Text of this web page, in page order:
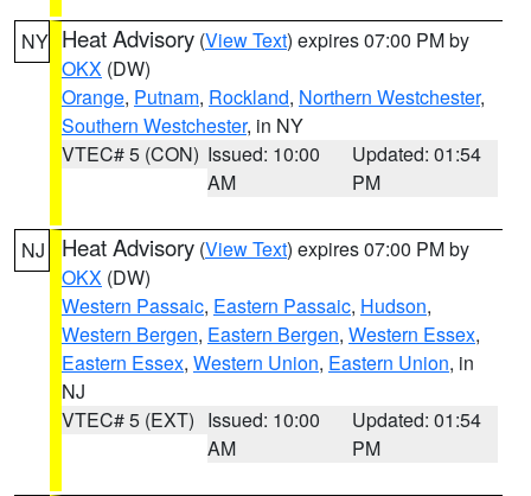
NY Heat Advisory (View Text) expires 07:00 PM by
OKX (DW)
Orange, Putnam, Rockland, Northern Westchester,
Southern Westchester, in NY
VTEC# 5 (CON) Issued: 10:00
AM
Updated: 01:54
PM
NJ Heat Advisory (View Text) expires 07:00 PM by
OKX (DW)
Western Passaic, Eastern Passaic, Hudson,
Western Bergen, Eastern Bergen, Western Essex,
Eastern Essex, Western Union, Eastern Union, in
NJ
VTEC# 5 (EXT) Issued: 10:00
AM
Updated: 01:54
PM